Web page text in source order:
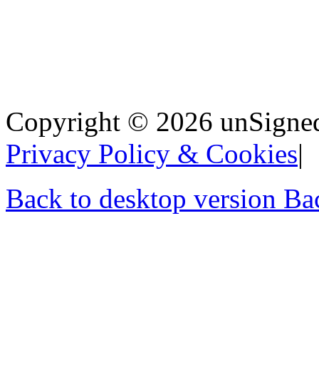
Copyright © 2026
Privacy Policy & Cookies
Back to desktop version